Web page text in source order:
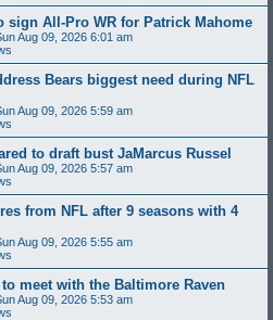
sign All-Pro WR for Patrick Mahome
Aug 09, 2026 6:01 am
Bears biggest need during NFL
Aug 09, 2026 5:59 am
to draft bust JaMarcus Russel
Aug 09, 2026 5:57 am
from NFL after 9 seasons with 4
Aug 09, 2026 5:55 am
meet with the Baltimore Raven
Aug 09, 2026 5:53 am